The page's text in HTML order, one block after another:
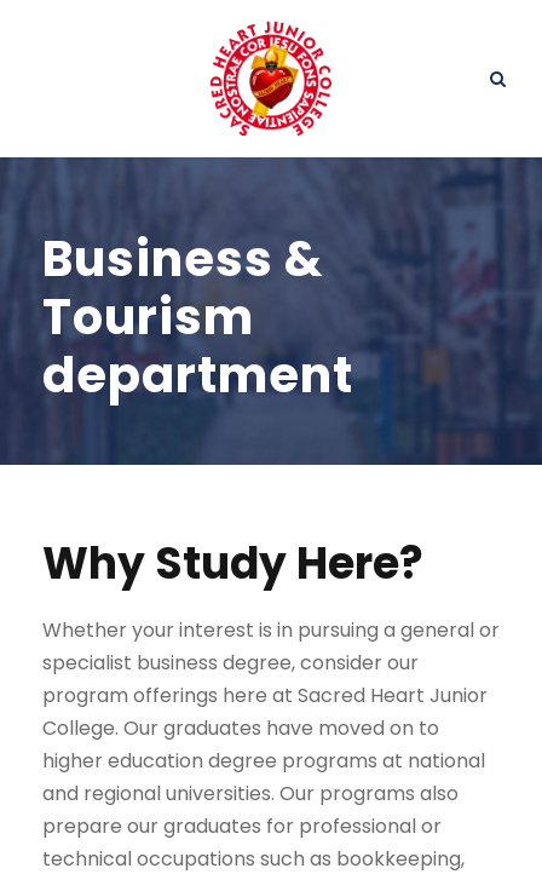
Business &
Tourism
department
Why Study Here?
Whether your interest is in pursuing a general or
specialist business degree, consider our
program offerings here at Sacred Heart Junior
College. Our graduates have moved on to
higher education degree programs at national
and regional universities. Our programs also
prepare our graduates for professional or
technical occupations such as bookkeeping,